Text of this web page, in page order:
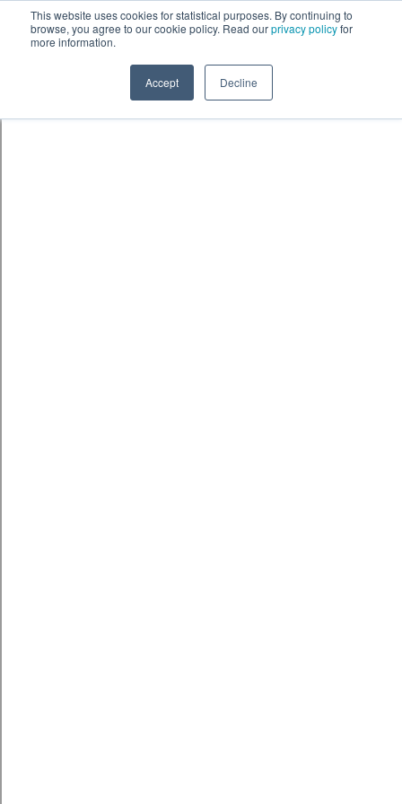
This website uses cookies for statistical purposes. By continuing to
browse, you agree to our cookie policy. Read ourprivacy policyfor
more information.
Accept Decline
Skip to content鈫� ENTER